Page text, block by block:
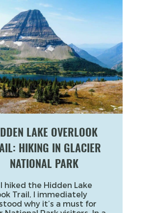
LAKE OVERLOOK
HIKING IN GLACIER
NATIONAL PARK
hiked the Hidden Lake
Trail, I immediately
why it’s a must for